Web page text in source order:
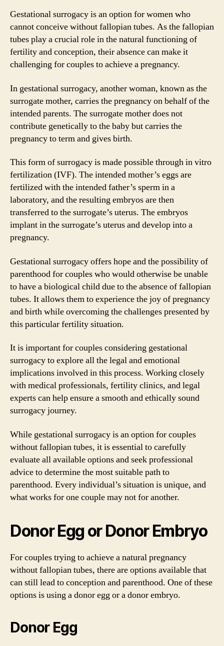
Gestational surrogacy is an option for women who
cannot conceive without fallopian tubes. As the fallopian
tubes play a crucial role in the natural functioning of
fertility and conception, their absence can make it
challenging for couples to achieve a pregnancy.
In gestational surrogacy, another woman, known as the
surrogate mother, carries the pregnancy on behalf of the
intended parents. The surrogate mother does not
contribute genetically to the baby but carries the
pregnancy to term and gives birth.
This form of surrogacy is made possible through in vitro
fertilization (IVF). The intended mother’s eggs are
fertilized with the intended father’s sperm in a
laboratory, and the resulting embryos are then
transferred to the surrogate’s uterus. The embryos
implant in the surrogate’s uterus and develop into a
pregnancy.
Gestational surrogacy offers hope and the possibility of
parenthood for couples who would otherwise be unable
to have a biological child due to the absence of fallopian
tubes. It allows them to experience the joy of pregnancy
and birth while overcoming the challenges presented by
this particular fertility situation.
It is important for couples considering gestational
surrogacy to explore all the legal and emotional
implications involved in this process. Working closely
with medical professionals, fertility clinics, and legal
experts can help ensure a smooth and ethically sound
surrogacy journey.
While gestational surrogacy is an option for couples
without fallopian tubes, it is essential to carefully
evaluate all available options and seek professional
advice to determine the most suitable path to
parenthood. Every individual’s situation is unique, and
what works for one couple may not for another.
Donor Egg or Donor Embryo
For couples trying to achieve a natural pregnancy
without fallopian tubes, there are options available that
can still lead to conception and parenthood. One of these
options is using a donor egg or a donor embryo.
Donor Egg